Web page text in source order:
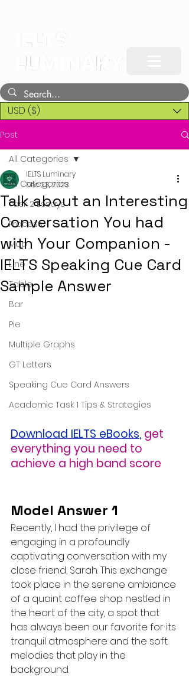
USD ($)
Post
All Categories
Task 2 Essays
Process
Map
Line
Table
Bar
Pie
Multiple Graphs
GT Letters
Speaking Cue Card Answers
Academic Task 1 Tips & Strategies
All Categories
Talk about an Interesting
Conversation You had
with Your Companion -
IELTS Speaking Cue Card
Sample Answer
IELTS Luminary
Dec 23, 2023
Download IELTS eBooks, get
everything you need to
achieve a high band score
Model Answer 1
Recently, I had the privilege of
engaging in a profoundly
captivating conversation with my
close friend, Sarah. This exchange
took place in the serene ambiance
of a quaint coffee shop nestled in
the heart of the city, a spot that
has always been our favorite for its
tranquil atmosphere and the soft
melodies that play in the
background.